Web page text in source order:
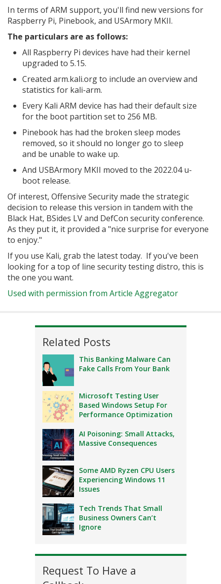
In terms of ARM support, you'll find new versions for
Raspberry Pi, Pinebook, and USArmory MKII.
The particulars are as follows:
All Raspberry Pi devices have had their kernel
upgraded to 5.15.
Created arm.kali.org to include an overview and
statistics for kali-arm.
Every Kali ARM device has had their default size
for the boot partition set to 256 MB.
Pinebook has had the broken sleep modes
removed, so it should no longer go to sleep
and be unable to wake up.
And USBArmory MKII moved to the 2022.04 u-
boot release.
Of interest, Offensive Security made the strategic
decision to release this version in tandem with the
Black Hat, BSides LV and DefCon security conference.
As they put it, it provided a "nice surprise for everyone
to enjoy."
If you use Kali, grab the latest today. If you've been
looking for a top of line security testing distro, this is
the one you want.
Used with permission from Article Aggregator
Related Posts
This Banking Malware Can
Fake Calls From Your Bank
Microsoft Testing User
Based Windows Setup For
Performance Optimization
AI Poisoning: Small Attacks,
Massive Consequences
Some AMD Ryzen CPU Users
Experiencing Windows 11
Issues
Tech Trends That Small
Business Owners Can’t
Ignore
Request To Have a